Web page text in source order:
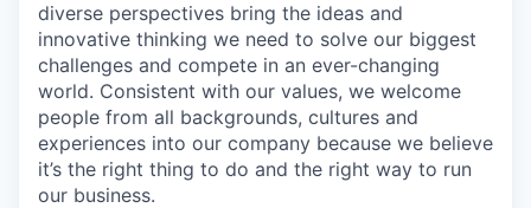
diverse perspectives bring the ideas and
innovative thinking we need to solve our biggest
challenges and compete in an ever-changing
world. Consistent with our values, we welcome
people from all backgrounds, cultures and
experiences into our company because we believe
it’s the right thing to do and the right way to run
our business.